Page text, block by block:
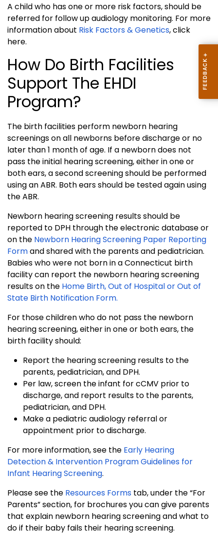
A child who has one or more risk factors, should be
referred for follow up audiology monitoring. For more
information about Risk Factors & Genetics, click
here.
How Do Birth Facilities
Support The EHDI
Program?
The birth facilities perform newborn hearing
screenings on all newborns before discharge or no
later than 1 month of age. If a newborn does not
pass the initial hearing screening, either in one or
both ears, a second screening should be performed
using an ABR. Both ears should be tested again using
the ABR.
Newborn hearing screening results should be
reported to DPH through the electronic database or
on the Newborn Hearing Screening Paper Reporting
Formand shared with the parents and pediatrician.
Babies who were not born in a Connecticut birth
facility can report the newborn hearing screening
results on the Home Birth, Out of Hospital or Out of
State Birth Notification Form.
For those children who do not pass the newborn
hearing screening, either in one or both ears, the
birth facility should:
Report the hearing screening results to the
parents, pediatrician, and DPH.
Per law, screen the infant for cCMV prior to
discharge, and report results to the parents,
pediatrician, and DPH.
Make a pediatric audiology referral or
appointment prior to discharge.
For more information, see the Early Hearing
Detection & Intervention Program Guidelines for
Infant Hearing Screening.
Please see the Resources Forms tab, under the “For
Parents” section, for brochures you can give parents
that explain newborn hearing screening and what to
do if their baby fails their hearing screening.